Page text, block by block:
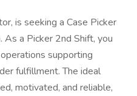
is seeking a Case Picker
a Picker 2nd Shift, you
supporting
fulfillment. The ideal
motivated, and reliable,